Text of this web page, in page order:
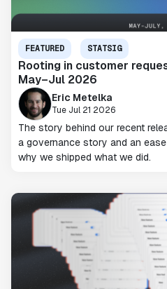
FEATURED STATSIG
Rooting in customer
May–Jul 2026
Eric Metelka
Tue Jul 21 2026
The story behind our recent
a governance story and an
why we shipped what we did.